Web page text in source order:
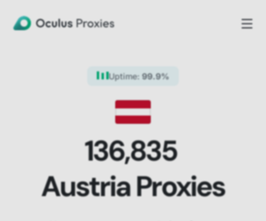
Uptime: 99.9%
136,835
AustriaProxies